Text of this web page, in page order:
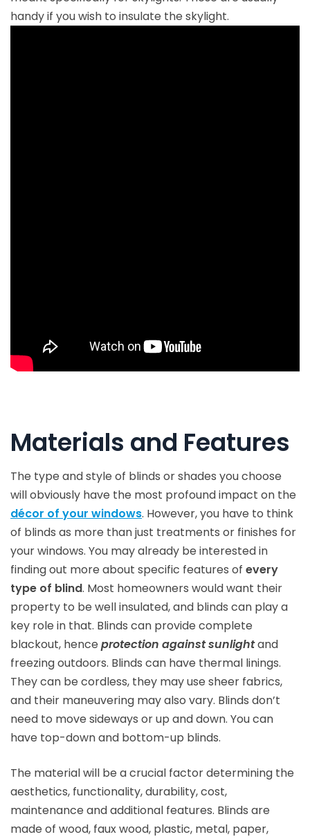
handy if you wish to insulate the skylight.
Materials and Features
The type and style of blinds or shades you choose
will obviously have the most profound impact on the
décor of your windows. However, you have to think
of blinds as more than just treatments or finishes for
your windows. You may already be interested in
finding out more about specific features of every
type of blind. Most homeowners would want their
property to be well insulated, and blinds can play a
key role in that. Blinds can provide complete
blackout, hence protection against sunlightand
freezing outdoors. Blinds can have thermal linings.
They can be cordless, they may use sheer fabrics,
and their maneuvering may also vary. Blinds don’t
need to move sideways or up and down. You can
have top-down and bottom-up blinds.
The material will be a crucial factor determining the
aesthetics, functionality, durability, cost,
maintenance and additional features. Blinds are
made of wood, faux wood, plastic, metal, paper,